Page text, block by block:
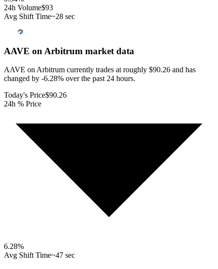
24h Volume$93
Avg Shift Time~28 sec
AAVE on Arbitrum market data
AAVE on Arbitrum currently trades at roughly $90.26 and has
changed by -6.28% over the past 24 hours.
Today's Price$90.26
24h % Price
6.28%
Avg Shift Time~47 sec